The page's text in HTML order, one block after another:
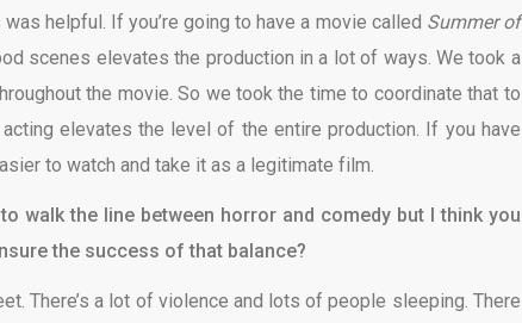
helpful. If you’re going to have a movie called Summer of
scenes elevates the production in a lot of ways. We took a
the movie. So we took the time to coordinate that to
elevates the level of the entire production. If you have
to watch and take it as a legitimate film.
the line between horror and comedy but I think you
the success of that balance?
There’s a lot of violence and lots of people sleeping. There